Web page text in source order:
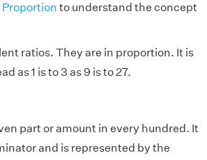
Proportion to understand the concept
ratios. They are in proportion. It is
as 1 is to 3 as 9 is to 27.
part or amount in every hundred. It
and is represented by the